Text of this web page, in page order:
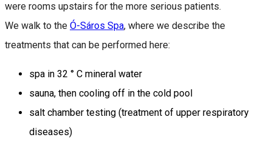
were rooms upstairs for the more serious patients.
We walk to the Ó-Sáros Spa, where we describe the
treatments that can be performed here:
spa in 32 ° C mineral water
sauna, then cooling off in the cold pool
salt chamber testing (treatment of upper respiratory
diseases)